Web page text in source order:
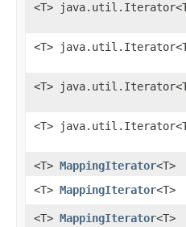
<T>
<T>
<T>
<T>
<T> MappingIterator<T>
<T> MappingIterator<T>
<T> MappingIterator<T>